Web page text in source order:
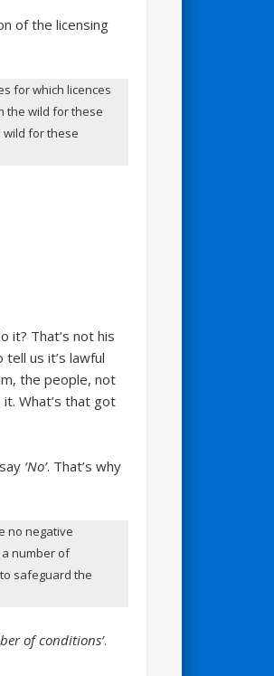
of the licensing
for which licences
the wild for these
wild for these
it? That’s not his
us it’s lawful
the people, not
What’s that got
‘No’. That’s why
no negative
number of
safeguard the
of conditions’.